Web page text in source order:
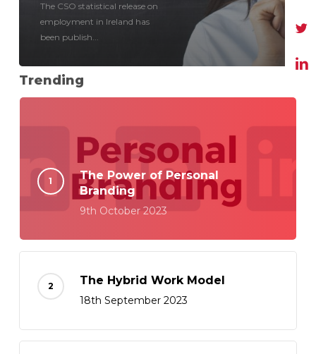
The CSO statistical release on
employment in Ireland has
been publish...
Trending
The Power of Personal
Branding
9th October 2023
The Hybrid Work Model
18th September 2023